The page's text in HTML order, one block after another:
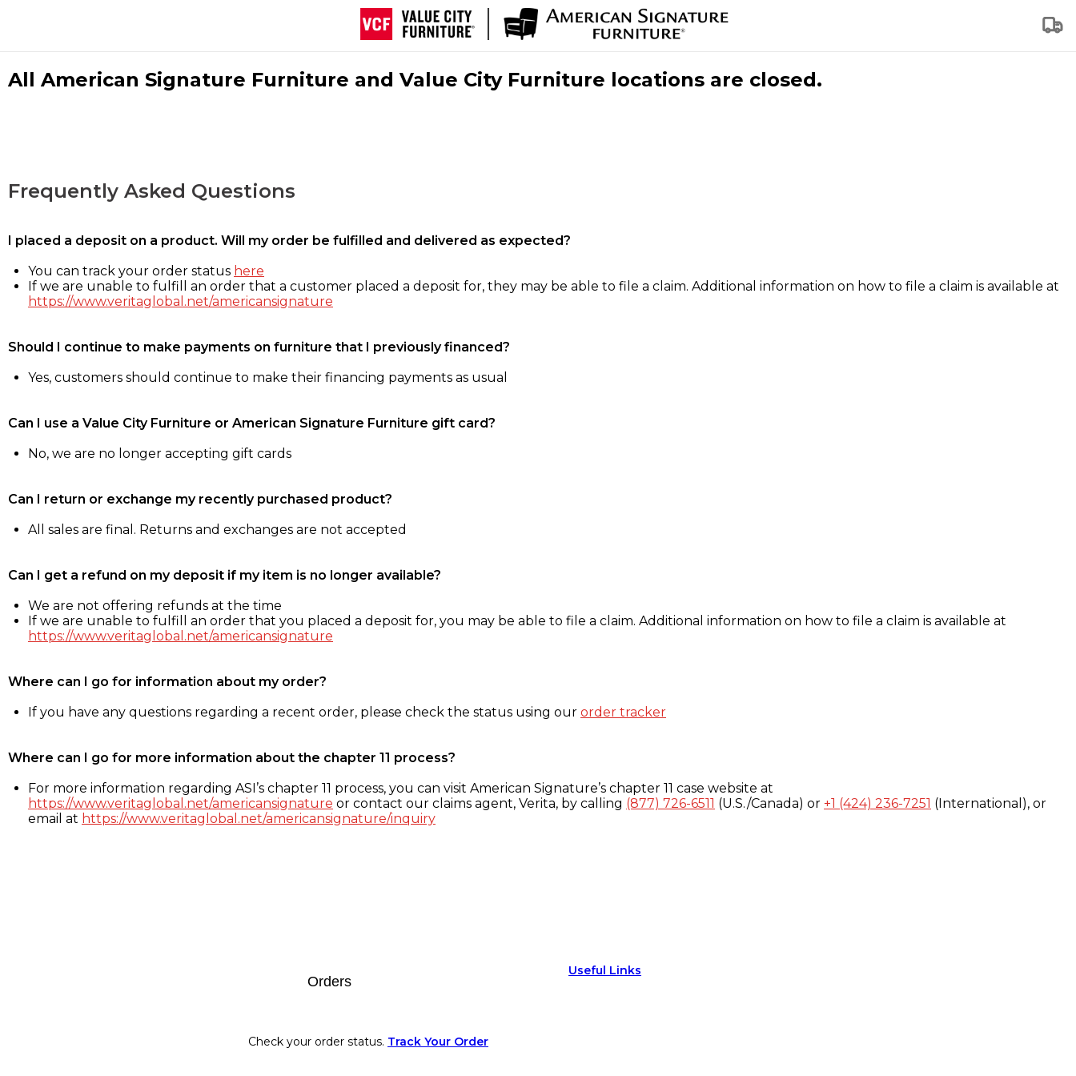
All American Signature Furniture and Value City Furniture locations are closed.
Frequently Asked Questions
I placed a deposit on a product. Will my order be fulfilled and delivered as expected?
You can track your order status here
If we are unable to fulfill an order that a customer placed a deposit for, they may be able to file a claim. Additional information on how to file a claim is available at
https://www.veritaglobal.net/americansignature
Should I continue to make payments on furniture that I previously financed?
Yes, customers should continue to make their financing payments as usual
Can I use a Value City Furniture or American Signature Furniture gift card?
No, we are no longer accepting gift cards
Can I return or exchange my recently purchased product?
All sales are final. Returns and exchanges are not accepted
Can I get a refund on my deposit if my item is no longer available?
We are not offering refunds at the time
If we are unable to fulfill an order that you placed a deposit for, you may be able to file a claim. Additional information on how to file a claim is available at
https://www.veritaglobal.net/americansignature
Where can I go for information about my order?
If you have any questions regarding a recent order, please check the status using our order tracker
Where can I go for more information about the chapter 11 process?
For more information regarding ASI’s chapter 11 process, you can visit American Signature’s chapter 11 case website at
https://www.veritaglobal.net/americansignature or contact our claims agent, Verita, by calling (877) 726-6511 (U.S./Canada) or +1 (424) 236-7251 (International), or
email at https://www.veritaglobal.net/americansignature/inquiry
Orders
Check your order status. Track Your Order
Useful Links